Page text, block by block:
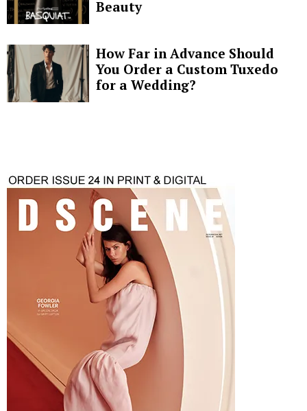
Beauty
How Far in Advance Should
You Order a Custom Tuxedo
for a Wedding?